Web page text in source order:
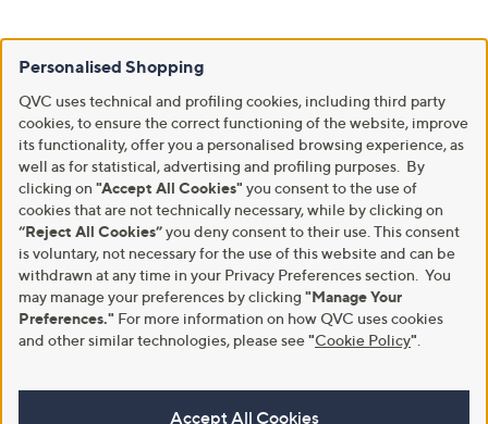
Personalised Shopping
QVC uses technical and profiling cookies, including third party
cookies, to ensure the correct functioning of the website, improve
its functionality, offer you a personalised browsing experience, as
well as for statistical, advertising and profiling purposes. By
clicking on "Accept All Cookies" you consent to the use of
cookies that are not technically necessary, while by clicking on
“Reject All Cookies”you deny consent to their use. This consent
is voluntary, not necessary for the use of this website and can be
withdrawn at any time in your Privacy Preferences section. You
may manage your preferences by clicking "Manage Your
Preferences." For more information on how QVC uses cookies
and other similar technologies, please see"Cookie Policy"
Accept All Cookies